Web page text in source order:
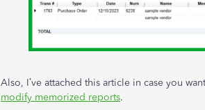
Also, I’ve attached this article in case you
modify memorized reports.